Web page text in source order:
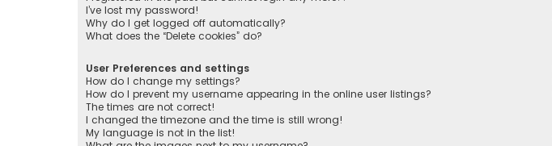
I’ve lost my password!
Why do I get logged off automatically?
What does the “Delete cookies” do?
User Preferences and settings
How do I change my settings?
How do I prevent my username appearing in the online user listings?
The times are not correct!
I changed the timezone and the time is still wrong!
My language is not in the list!